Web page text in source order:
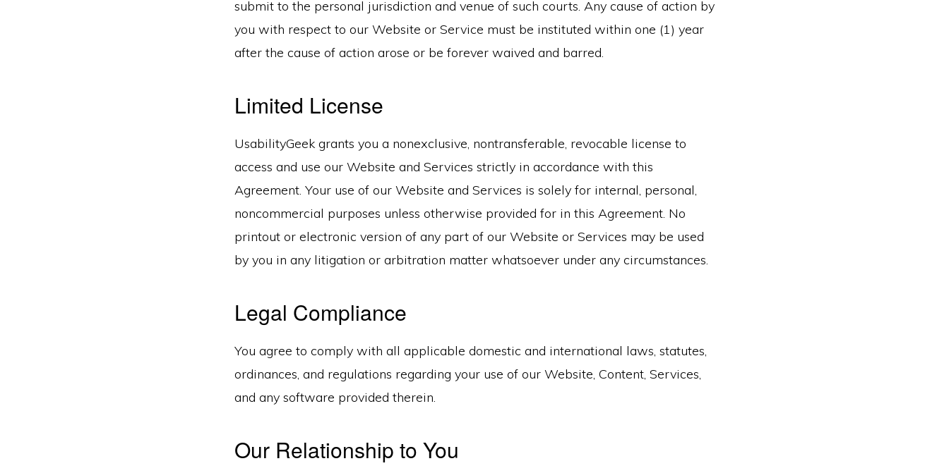
submit to the personal jurisdiction and venue of such courts. Any cause of action by
you with respect to our Website or Service must be instituted within one (1) year
after the cause of action arose or be forever waived and barred.
Limited License
UsabilityGeek grants you a nonexclusive, nontransferable, revocable license to
access and use our Website and Services strictly in accordance with this
Agreement. Your use of our Website and Services is solely for internal, personal,
noncommercial purposes unless otherwise provided for in this Agreement. No
printout or electronic version of any part of our Website or Services may be used
by you in any litigation or arbitration matter whatsoever under any circumstances.
Legal Compliance
You agree to comply with all applicable domestic and international laws, statutes,
ordinances, and regulations regarding your use of our Website, Content, Services,
and any software provided therein.
Our Relationship to You